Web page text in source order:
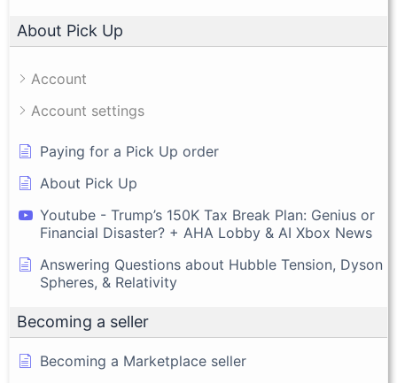
About Pick Up
Account
Account settings
Paying for a Pick Up order
About Pick Up
Youtube - Trump’s 150K Tax Break Plan: Genius or
Financial Disaster? + AHA Lobby & AI Xbox News
Answering Questions about Hubble Tension, Dyson
Spheres, & Relativity
Becoming a seller
Becoming a Marketplace seller